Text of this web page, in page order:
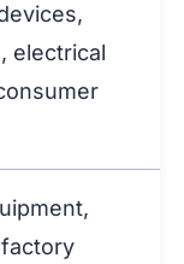
electrical